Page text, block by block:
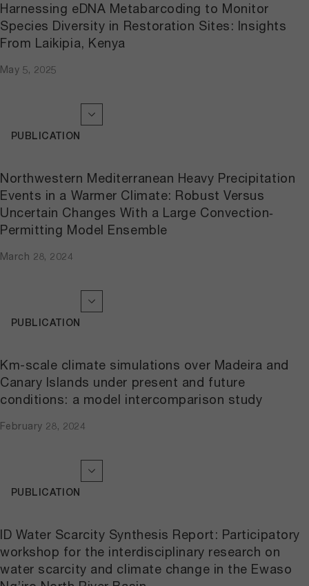
Harnessing eDNA Metabarcoding to Monitor
Species Diversity in Restoration Sites: Insights
From Laikipia, Kenya
May 5, 2025
Northwestern Mediterranean Heavy Precipitation
Events in a Warmer Climate: Robust Versus
Uncertain Changes With a Large Convection‐
Permitting Model Ensemble
March 28, 2024
PUBLICATION
Km-scale climate simulations over Madeira and
Canary Islands under present and future
conditions: a model intercomparison study
February 28, 2024
PUBLICATION
ID Water Scarcity Synthesis Report: Participatory
workshop for the interdisciplinary research on
water scarcity and climate change in the Ewaso
PUBLICATION